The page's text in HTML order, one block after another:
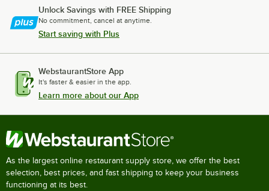
Unlock Savings with FREE Shipping
No commitment, cancel at anytime.
Start saving with Plus
WebstaurantStore App
It's faster & easier in the app.
Learn more about our App
As the largest online restaurant supply store, we offer the best
selection, best prices, and fast shipping to keep your business
functioning at its best.